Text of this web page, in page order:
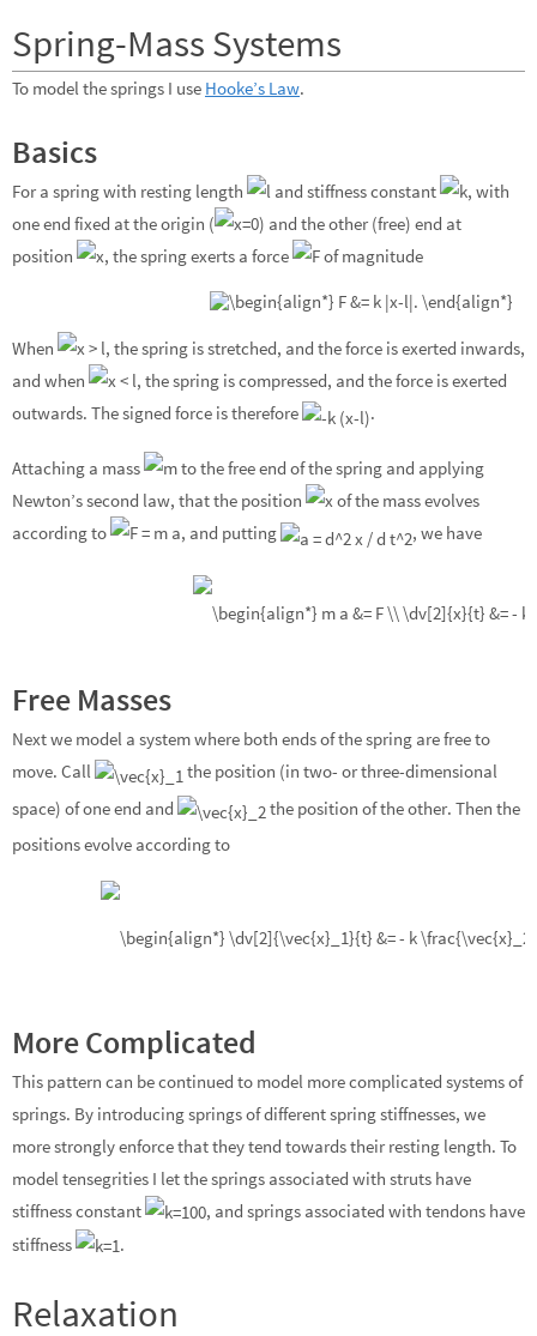
Spring-Mass Systems
To model the springs I use Hooke’s Law.
Basics
For a spring with resting length and stiffness constant
, with
one end fixed at the origin (
) and the other (free) end at
position
, the spring exerts a force of magnitude
When
, the spring is stretched, and the force is exerted inwards,
and when
, the spring is compressed, and the force is exerted
outwards. The signed force is therefore
.
Attaching a mass
to the free end of the spring and applying
Newton’s second law, that the position
of the mass evolves
according to
, and putting , we have
Free Masses
Next we model a system where both ends of the spring are free to
move. Call
the position (in two- or three-dimensional
space) of one end and
the position of the other. Then the
positions evolve according to
More Complicated
This pattern can be continued to model more complicated systems of
springs. By introducing springs of different spring stiffnesses, we
more strongly enforce that they tend towards their resting length. To
model tensegrities I let the springs associated with struts have
stiffness constant
, and springs associated with tendons have
stiffness
.
Relaxation